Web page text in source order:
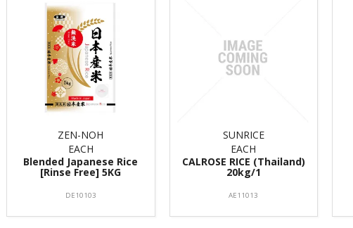
ZEN-NOH
EACH
Blended Japanese Rice
[Rinse Free] 5KG
DE10103
SUNRICE
EACH
CALROSE RICE (Thailand)
20kg/1
AE11013